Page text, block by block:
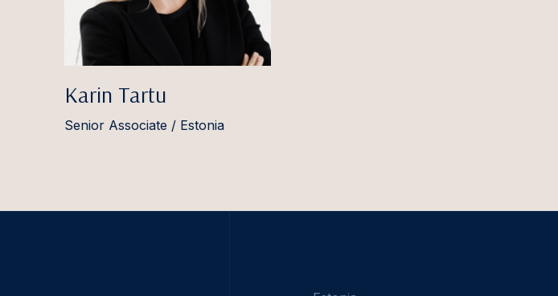
Karin Tartu
Senior Associate / Estonia